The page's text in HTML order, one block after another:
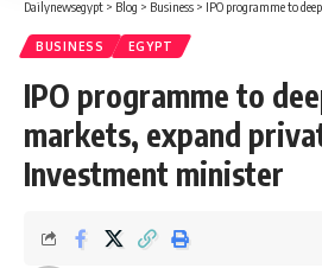
Dailynewsegypt > Blog > Business > IPO programme to deepen
BUSINESS EGYPT
IPO programme to
markets, expand
Investment minister